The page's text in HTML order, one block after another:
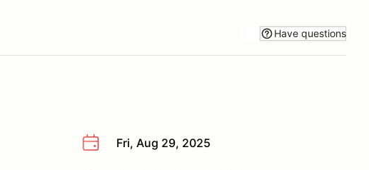
Have questions
Fri, Aug 29, 2025